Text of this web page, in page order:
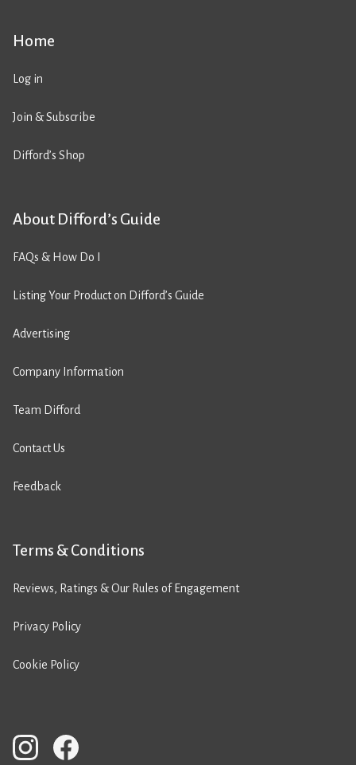
Home
Log in
Join & Subscribe
Difford’s Shop
About Difford’s Guide
FAQs & How Do I
Listing Your Product on Difford’s Guide
Advertising
Company Information
Team Difford
Contact Us
Feedback
Terms & Conditions
Reviews, Ratings & Our Rules of Engagement
Privacy Policy
Cookie Policy